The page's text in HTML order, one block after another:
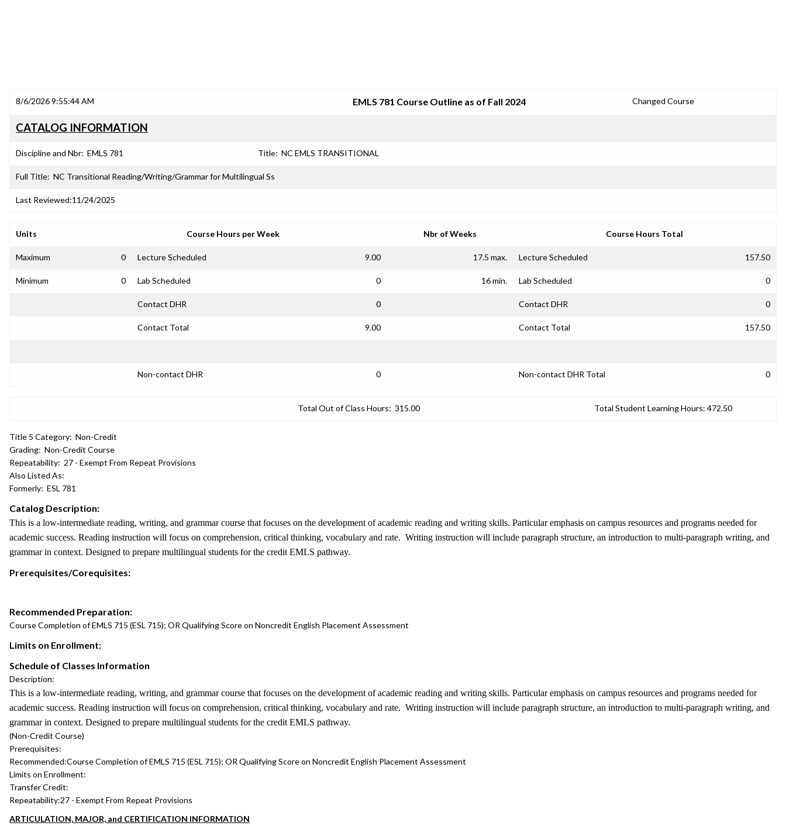
8/6/2026 9:55:44 AM EMLS 781 Course Outline as of Fall 2024 Changed Course
CATALOG INFORMATION
Discipline and Nbr: EMLS 781 Title: NC EMLS TRANSITIONAL
Full Title: NC Transitional Reading/Writing/Grammar for Multilingual Ss
Last Reviewed:11/24/2025
Units Course Hours per Week Nbr of Weeks Course Hours Total
Maximum 0 Lecture Scheduled 9.00 17.5 max. Lecture Scheduled 157.50
Minimum 0 Lab Scheduled 0 16 min. Lab Scheduled 0
Contact DHR 0 Contact DHR 0
Contact Total 9.00 Contact Total 157.50
Non-contact DHR 0 Non-contact DHR Total 0
Total Out of Class Hours: 315.00 Total Student Learning Hours: 472.50
Title 5 Category: Non-Credit
Grading: Non-Credit Course
Repeatability: 27 - Exempt From Repeat Provisions
Also Listed As:
Formerly: ESL 781
Catalog Description:
This is a low-intermediate reading, writing, and grammar course that focuses on the development of academic reading and writing skills. Particular emphasis on campus resources and programs needed for
academic success. Reading instruction will focus on comprehension, critical thinking, vocabulary and rate. Writing instruction will include paragraph structure, an introduction to multi-paragraph writing, and
grammar in context. Designed to prepare multilingual students for the credit EMLS pathway.
Prerequisites/Corequisites:
Recommended Preparation:
Course Completion of EMLS 715 (ESL 715); OR Qualifying Score on Noncredit English Placement Assessment
Limits on Enrollment:
Schedule of Classes Information
Description:
This is a low-intermediate reading, writing, and grammar course that focuses on the development of academic reading and writing skills. Particular emphasis on campus resources and programs needed for
academic success. Reading instruction will focus on comprehension, critical thinking, vocabulary and rate. Writing instruction will include paragraph structure, an introduction to multi-paragraph writing, and
grammar in context. Designed to prepare multilingual students for the credit EMLS pathway.
(Non-Credit Course)
Prerequisites:
Recommended:Course Completion of EMLS 715 (ESL 715); OR Qualifying Score on Noncredit English Placement Assessment
Limits on Enrollment:
Transfer Credit:
Repeatability:27 - Exempt From Repeat Provisions
ARTICULATION, MAJOR, and CERTIFICATION INFORMATION